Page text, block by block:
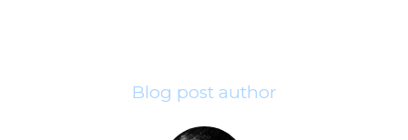
Blog post author